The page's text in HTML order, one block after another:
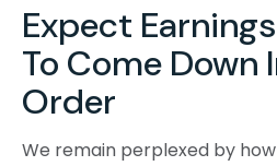
Expect
To Come Down
Order
We remain perplexed by